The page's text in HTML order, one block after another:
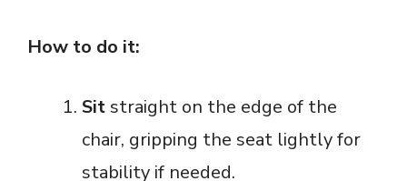
How to do it:
Sitstraight on the edge of the
chair, gripping the seat lightly for
stability if needed.